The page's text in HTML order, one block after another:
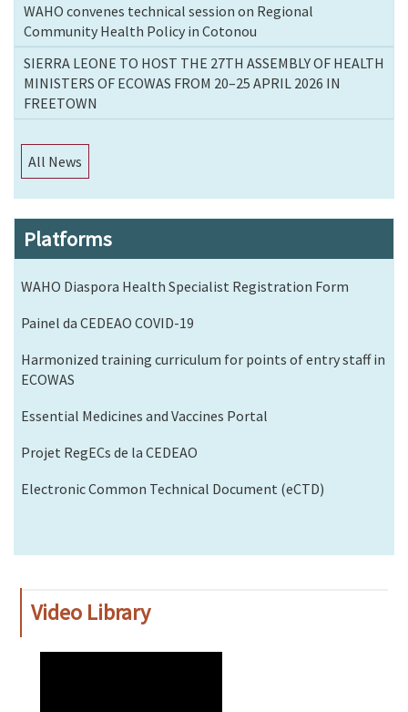
WAHO convenes technical session on Regional
Community Health Policy in Cotonou
SIERRA LEONE TO HOST THE 27TH ASSEMBLY OF HEALTH
MINISTERS OF ECOWAS FROM 20–25 APRIL 2026 IN
FREETOWN
All News
Platforms
WAHO Diaspora Health Specialist Registration Form
Painel da CEDEAO COVID-19
Harmonized training curriculum for points of entry staff in
ECOWAS
Essential Medicines and Vaccines Portal
Projet RegECs de la CEDEAO
Electronic Common Technical Document (eCTD)
Video Library